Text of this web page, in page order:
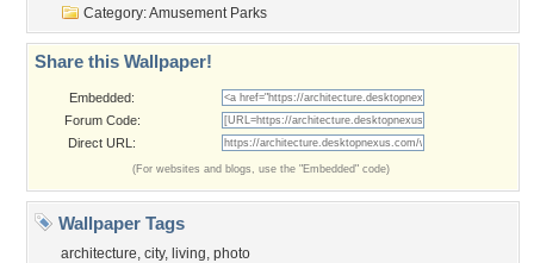
Category:Amusement Parks
Share this Wallpaper!
Embedded:
Forum Code:
Direct URL:
(For websites and blogs, use the "Embedded" code)
Wallpaper Tags
architecture, city, living, photo